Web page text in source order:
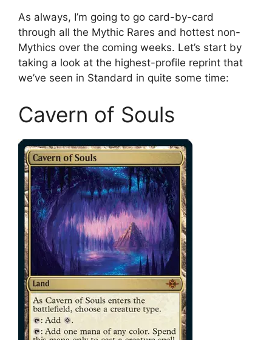
As always, I’m going to go card-by-card
through all the Mythic Rares and hottest non-
Mythics over the coming weeks. Let’s start by
taking a look at the highest-profile reprint that
we’ve seen in Standard in quite some time:
Cavern of Souls